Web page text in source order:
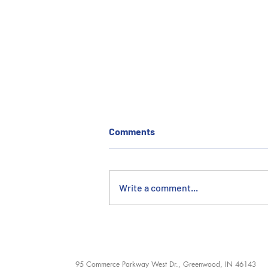
Comments
Write a comment...
95 Commerce Parkway West Dr., Greenwood, IN 46143